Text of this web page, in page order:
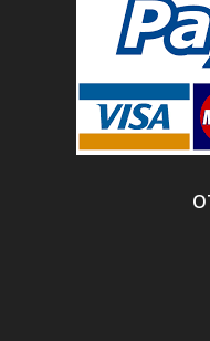
Science Fiction